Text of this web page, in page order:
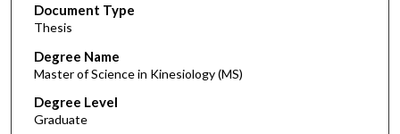
Document Type
Thesis
Degree Name
Master of Science in Kinesiology (MS)
Degree Level
Graduate